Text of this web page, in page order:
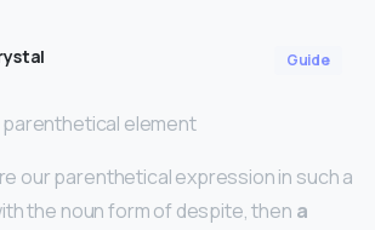
Guide
element
our parenthetical expression in such a
the noun form of despite, then a